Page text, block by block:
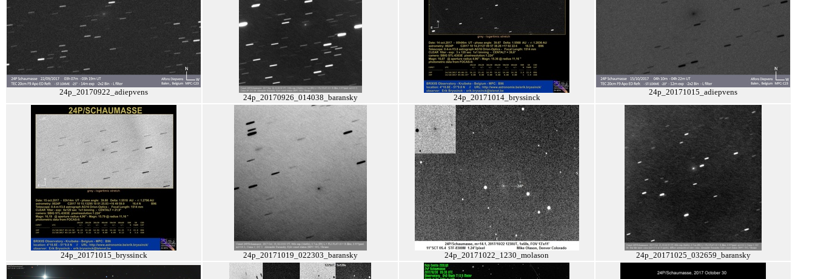
24p_20170922_adiepvens
24p_20170926_014038_baransky 24p_20171014_bryssinck
24p_20171015_adiepvens
24p_20171015_bryssinck 24p_20171019_022303_baransky 24p_20171022_1230_molason 24p_20171025_032659_baransky